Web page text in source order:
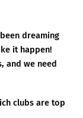
dreaming
it happen!
and we need
clubs are top